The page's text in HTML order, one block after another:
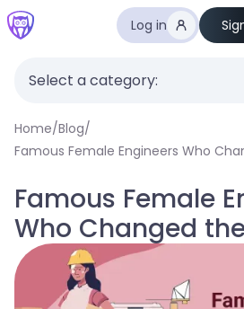
Log in
Select a category:
Home/Blog/
Famous Female Engineers Who
Famous Female
Who Changed